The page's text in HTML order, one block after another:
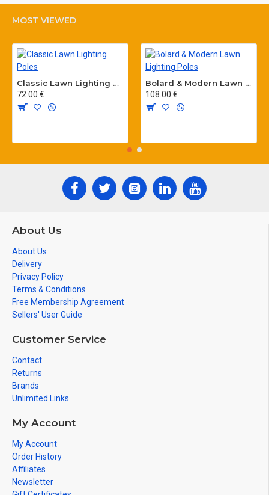
MOST VIEWED
Classic Lawn Lighting Poles
72.00 €
Bolard & Modern Lawn Lighting Poles
108.00 €
About Us
About Us
Delivery
Privacy Policy
Terms & Conditions
Free Membership Agreement
Sellers' User Guide
Customer Service
Contact
Returns
Brands
Unlimited Links
My Account
My Account
Order History
Affiliates
Newsletter